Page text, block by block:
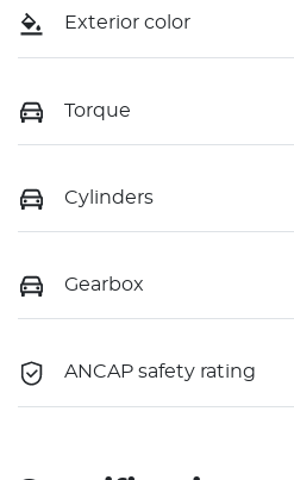
Exterior color
Torque
Cylinders
Gearbox
ANCAP safety rating